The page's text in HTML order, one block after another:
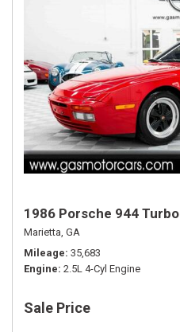
1986 Porsche 944 Turbo
Marietta, GA
Mileage 35,683
Engine 2.5L 4-Cyl Engine
Sale Price